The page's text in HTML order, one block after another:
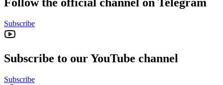
Subscribe
Subscribe to our YouTube channel
Subscribe